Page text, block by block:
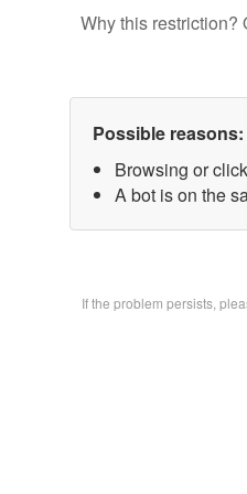
Why this restriction?
Possible reasons:
Browsing or
A bot is on the
If the problem persists,